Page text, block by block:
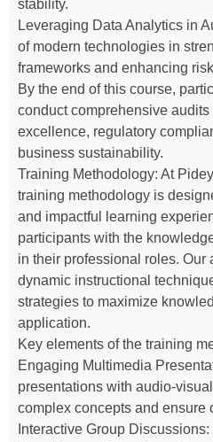
stability.
Leveraging Data Analytics in
of modern technologies in
frameworks and enhancing
By the end of this course,
conduct comprehensive audits
excellence, regulatory
business sustainability.
Training Methodology: At
training methodology is
and impactful learning
participants with the
in their professional roles. Our
dynamic instructional
strategies to maximize
application.
Key elements of the training
Engaging Multimedia
presentations with audio-
complex concepts and ensure
Interactive Group